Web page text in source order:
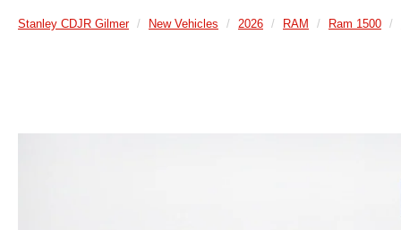
Stanley CDJR Gilmer New Vehicles 2026 RAM Ram 1500